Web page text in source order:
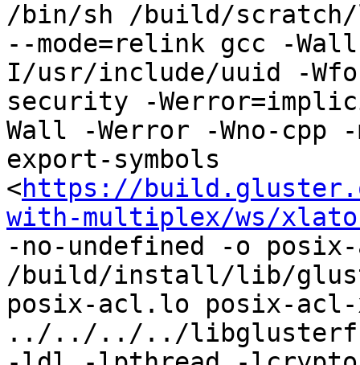
/bin/sh /build/
--mode=relink gcc -Wall
I/usr/include/uuid -
security -
Wall -Werror -Wno-cpp
export-symbols
<https://
with-multiplex/ws/
-no-undefined -o
/build/install/lib/
posix-acl.lo posix-
../../../../